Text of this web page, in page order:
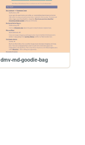
dmv-md-goodie-bag